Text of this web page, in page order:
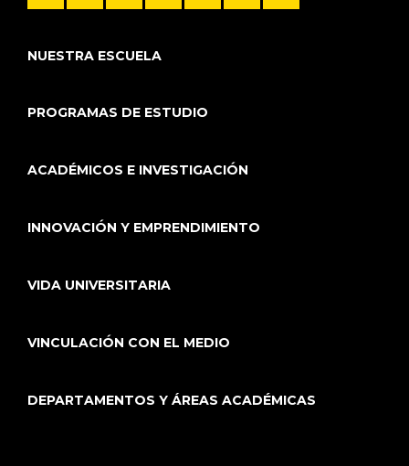
NUESTRA ESCUELA
PROGRAMAS DE ESTUDIO
ACADÉMICOS E INVESTIGACIÓN
INNOVACIÓN Y EMPRENDIMIENTO
VIDA UNIVERSITARIA
VINCULACIÓN CON EL MEDIO
DEPARTAMENTOS Y ÁREAS ACADÉMICAS